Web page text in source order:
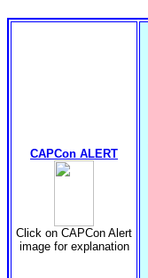
CAPCon ALERT
Click on CAPCon Alert
image for explanation